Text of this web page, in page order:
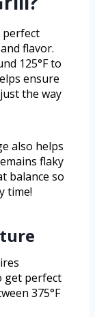
perfect
flavor.
125°F to
ensure
the way
also helps
flaky
balance so
time!
get perfect
375°F